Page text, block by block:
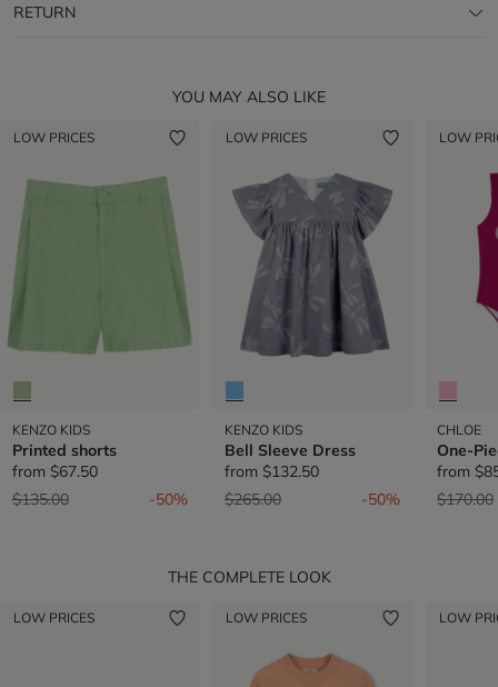
RETURN
YOU MAY ALSO LIKE
LOW PRICES
KENZO KIDS
Printed shorts
from $67.50
Price reduced from
$135.00to -50%
LOW PRICES
KENZO KIDS
Bell Sleeve Dress
from $132.50
Price reduced from
$265.00to -50%
LOW
CHLOE
One-
from
Price
$170.00
THE COMPLETE LOOK
LOW PRICES LOW PRICES LOW